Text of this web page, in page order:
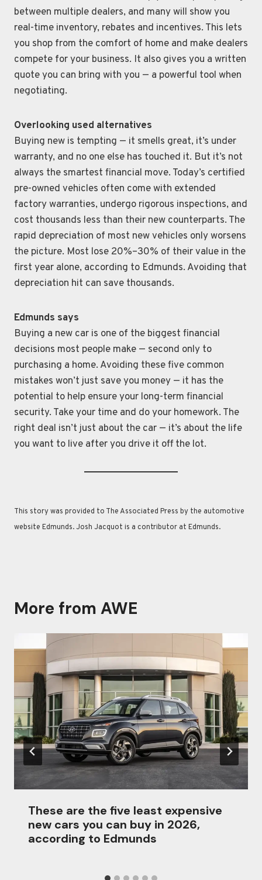
between multiple dealers, and many will show you
real-time inventory, rebates and incentives. This lets
you shop from the comfort of home and make dealers
compete for your business. It also gives you a written
quote you can bring with you — a powerful tool when
negotiating.
Overlooking used alternatives
Buying new is tempting — it smells great, it’s under
warranty, and no one else has touched it. But it’s not
always the smartest financial move. Today’s certified
pre-owned vehicles often come with extended
factory warranties, undergo rigorous inspections, and
cost thousands less than their new counterparts. The
rapid depreciation of most new vehicles only worsens
the picture. Most lose 20%–30% of their value in the
first year alone, according to Edmunds. Avoiding that
depreciation hit can save thousands.
Edmunds says
Buying a new car is one of the biggest financial
decisions most people make — second only to
purchasing a home. Avoiding these five common
mistakes won’t just save you money — it has the
potential to help ensure your long-term financial
security. Take your time and do your homework. The
right deal isn’t just about the car — it’s about the life
you want to live after you drive it off the lot.
This story was provided to The Associated Press by the automotive
website Edmunds. Josh Jacquot is a contributor at Edmunds.
More from AWE
These are the five least expensive
new cars you can buy in 2026,
according to Edmunds